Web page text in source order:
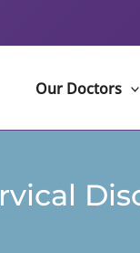
Our Doctors